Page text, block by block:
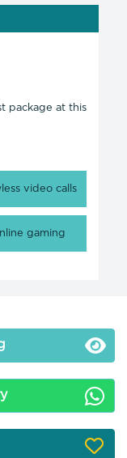
package at this
video calls
gaming